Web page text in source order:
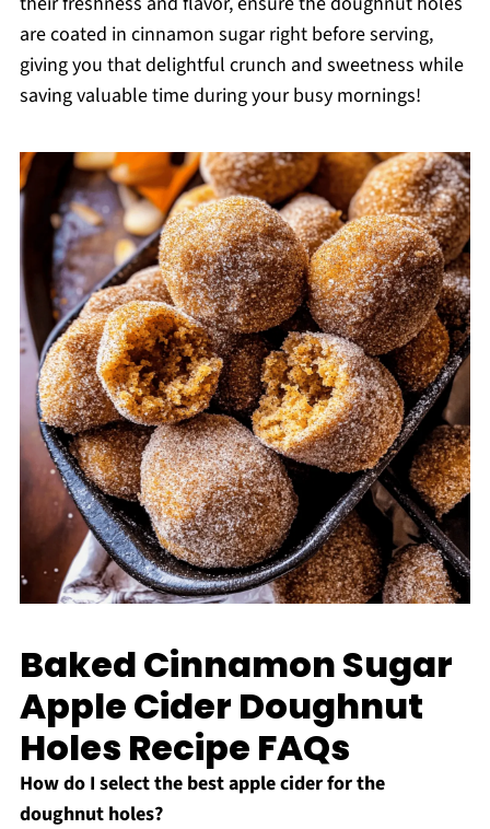
are coated in cinnamon sugar right before serving,
giving you that delightful crunch and sweetness while
saving valuable time during your busy mornings!
Baked Cinnamon Sugar
Apple Cider Doughnut
Holes Recipe FAQs
How do I select the best apple cider for the
doughnut holes?